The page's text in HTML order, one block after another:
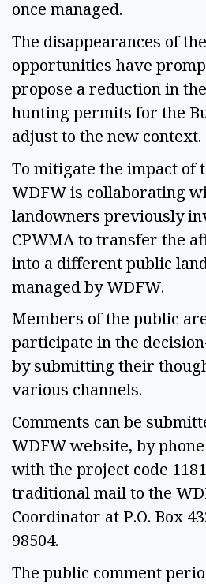
once managed.
The disappearances of
opportunities have
propose a reduction in
hunting permits for the
adjust to the new context.
To mitigate the impact of
WDFW is collaborating
landowners previously
CPWMA to transfer the
into a different public
managed by WDFW.
Members of the public
participate in the
by submitting their
various channels.
Comments can be
WDFW website, by
with the project code
traditional mail to the
Coordinator at P.O. Box
98504.
The public comment